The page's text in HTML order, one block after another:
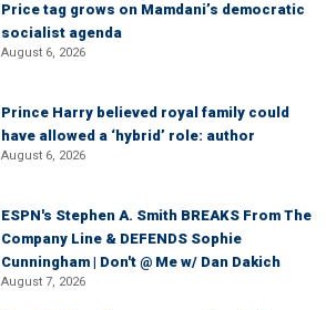
Price tag grows on Mamdani’s democratic
socialist agenda
August 6, 2026
Prince Harry believed royal family could
have allowed a ‘hybrid’ role: author
August 6, 2026
ESPN's Stephen A. Smith BREAKS From The
Company Line & DEFENDS Sophie
Cunningham | Don't @ Me w/ Dan Dakich
August 7, 2026